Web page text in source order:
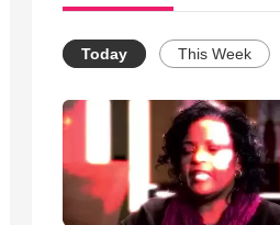
Today This Week